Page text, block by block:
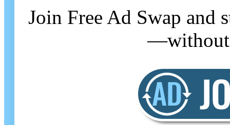
Join Free Ad Swap and
—without